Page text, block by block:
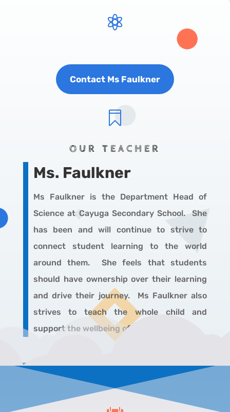

Contact Ms Faulkner

OUR TEACHER
Ms. Faulkner
Ms Faulkner is the Department Head of
Science at Cayuga Secondary School. She
has been and will continue to strive to
connect student learning to the world
around them. She feels that students
should have ownership over their learning
and drive their journey. Ms Faulkner also
strives to teach the whole child and
support the wellbeing of her students.